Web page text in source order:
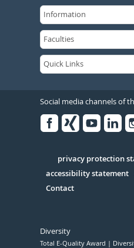
Social media channels of
Serivce
privacy protection
accessibility statement
Contact
Diversity
Total E-Quality Award